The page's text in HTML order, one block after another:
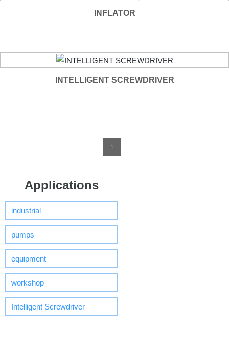
INFLATOR
INTELLIGENT SCREWDRIVER
1
Applications
industrial
pumps
equipment
workshop
Intelligent Screwdriver